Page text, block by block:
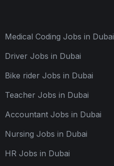
Medical Coding Jobs in Dubai
Driver Jobs in Dubai
Bike rider Jobs in Dubai
Teacher Jobs in Dubai
Accountant Jobs in Dubai
Nursing Jobs in Dubai
HR Jobs in Dubai